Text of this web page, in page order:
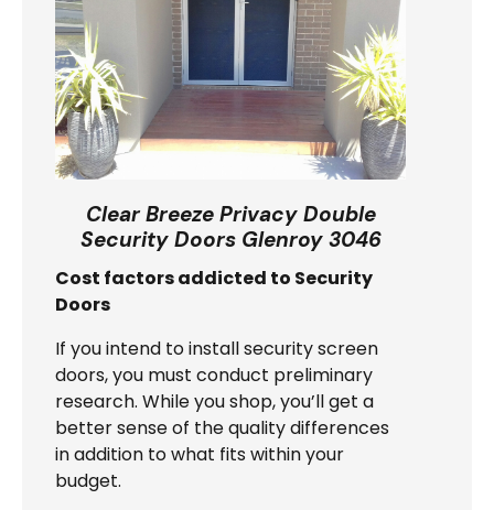
Clear Breeze Privacy Double
Security Doors Glenroy 3046
Cost factors addicted to Security
Doors
If you intend to install security screen
doors, you must conduct preliminary
research. While you shop, you’ll get a
better sense of the quality differences
in addition to what fits within your
budget.